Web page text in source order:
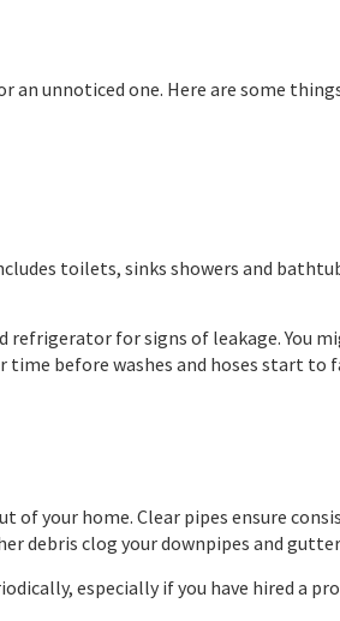
unnoticed one. Here are some
toilets, sinks showers and
refrigerator for signs of leakage. You
before washes and hoses start to
your home. Clear pipes ensure
debris clog your downpipes and
especially if you have hired a